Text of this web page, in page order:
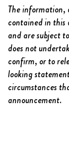
The information,
contained in this
and are subject
does not
confirm, or to
looking
circumstances
announcement.